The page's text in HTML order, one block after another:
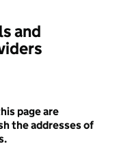
and
page are
the addresses of